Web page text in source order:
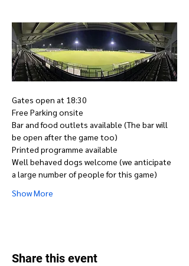
Gates open at 18:30
Free Parking onsite
Bar and food outlets available (The bar will
be open after the game too)
Printed programme available
Well behaved dogs welcome (we anticipate
a large number of people for this game)
Show More
Share this event